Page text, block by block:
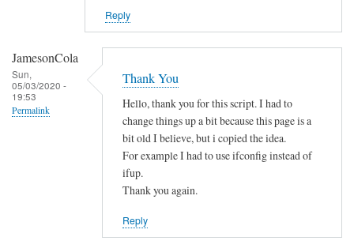
Reply
JamesonCola
Sun,
05/03/2020 -
19:53
Permalink
Thank You
Hello, thank you for this script. I had to
change things up a bit because this page is a
bit old I believe, but i copied the idea.
For example I had to use ifconfig instead of
ifup.
Thank you again.
Reply